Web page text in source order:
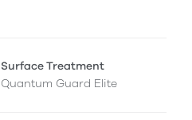
Surface Treatment
Quantum Guard Elite